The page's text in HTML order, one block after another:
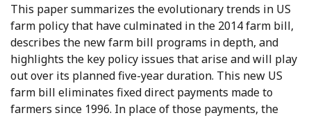
This paper summarizes the evolutionary trends in US
farm policy that have culminated in the 2014 farm bill,
describes the new farm bill programs in depth, and
highlights the key policy issues that arise and will play
out over its planned five-year duration. This new US
farm bill eliminates fixed direct payments made to
farmers since 1996. In place of those payments, the